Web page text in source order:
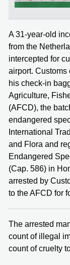
A 31-year-old
from the
intercepted for
airport. Customs
his check-in
Agriculture,
(AFCD), the
endangered
International
and Flora and
Endangered
(Cap. 586) in
arrested by
to the AFCD for
The arrested
count of illegal
count of cruelty